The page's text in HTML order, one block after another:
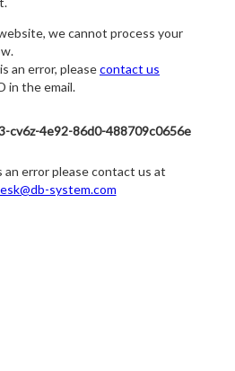
we cannot process your
an error, pleasecontact us
in the email.
cv6z-4e92-86d0-488709c0656e
error please contact us at
system.com